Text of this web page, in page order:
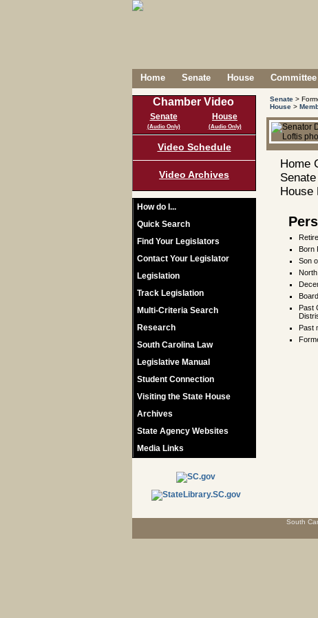
Home Senate House
Chamber Video
Senate
(Audio Only)
House
(Audio Only)
Video Schedule
Video Archives
How do I...
Quick Search
Find Your Legislators
Contact Your Legislator
Legislation
Track Legislation
Multi-Criteria Search
Research
South Carolina Law
Legislative Manual
Student Connection
Visiting the State House
Archives
State Agency Websites
Media Links
Senate >
House >
Home
House
Born
Son
Past
Past
South